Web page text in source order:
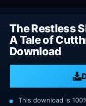
The Restless
A Tale of
Download
This download is